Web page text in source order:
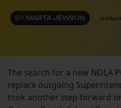
BY MARTA JEWSON
The search for a new NOLA
replace outgoing
took another step forward